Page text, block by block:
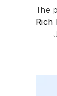
The
Rich